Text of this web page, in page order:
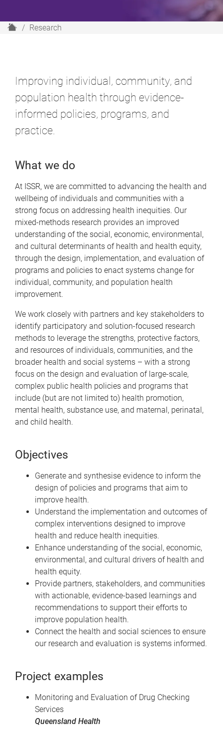
H
Research
Improving individual, community, and
population health through evidence-
informed policies, programs, and
practice.
What we do
At ISSR, we are committed to advancing the health and
wellbeing of individuals and communities with a
strong focus on addressing health inequities. Our
mixed-methods research provides an improved
understanding of the social, economic, environmental,
and cultural determinants of health and health equity,
through the design, implementation, and evaluation of
programs and policies to enact systems change for
individual, community, and population health
improvement.
We work closely with partners and key stakeholders to
identify participatory and solution-focused research
methods to leverage the strengths, protective factors,
and resources of individuals, communities, and the
broader health and social systems – with a strong
focus on the design and evaluation of large-scale,
complex public health policies and programs that
include (but are not limited to) health promotion,
mental health, substance use, and maternal, perinatal,
and child health.
Objectives
Generate and synthesise evidence to inform the
design of policies and programs that aim to
improve health.
Understand the implementation and outcomes of
complex interventions designed to improve
health and reduce health inequities.
Enhance understanding of the social, economic,
environmental, and cultural drivers of health and
health equity.
Provide partners, stakeholders, and communities
with actionable, evidence-based learnings and
recommendations to support their efforts to
improve population health.
Connect the health and social sciences to ensure
our research and evaluation is systems informed.
Project examples
Monitoring and Evaluation of Drug Checking
Services
Queensland Health